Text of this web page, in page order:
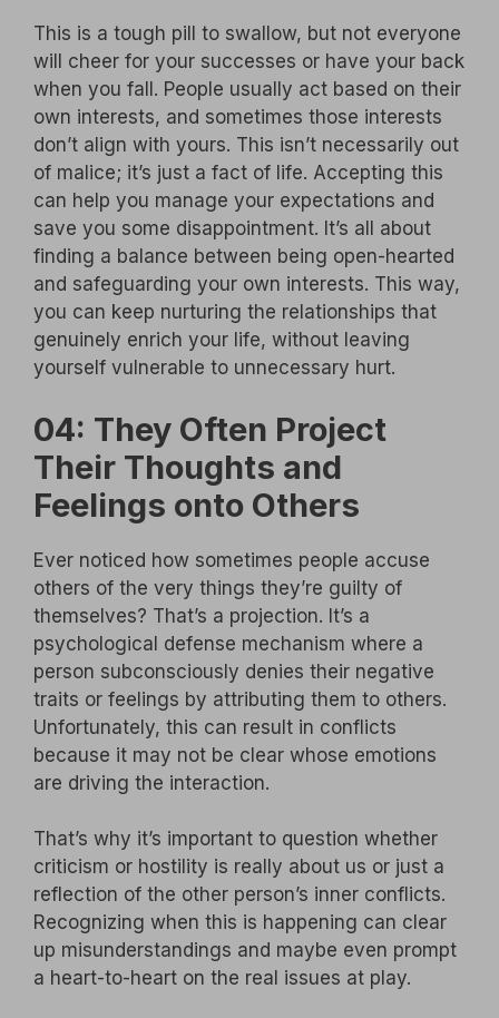
This is a tough pill to swallow, but not everyone
will cheer for your successes or have your back
when you fall. People usually act based on their
own interests, and sometimes those interests
don’t align with yours. This isn’t necessarily out
of malice; it’s just a fact of life. Accepting this
can help you manage your expectations and
save you some disappointment. It’s all about
finding a balance between being open-hearted
and safeguarding your own interests. This way,
you can keep nurturing the relationships that
genuinely enrich your life, without leaving
yourself vulnerable to unnecessary hurt.
04: They Often Project
Their Thoughts and
Feelings onto Others
Ever noticed how sometimes people accuse
others of the very things they’re guilty of
themselves? That’s a projection. It’s a
psychological defense mechanism where a
person subconsciously denies their negative
traits or feelings by attributing them to others.
Unfortunately, this can result in conflicts
because it may not be clear whose emotions
are driving the interaction.
That’s why it’s important to question whether
criticism or hostility is really about us or just a
reflection of the other person’s inner conflicts.
Recognizing when this is happening can clear
up misunderstandings and maybe even prompt
a heart-to-heart on the real issues at play.